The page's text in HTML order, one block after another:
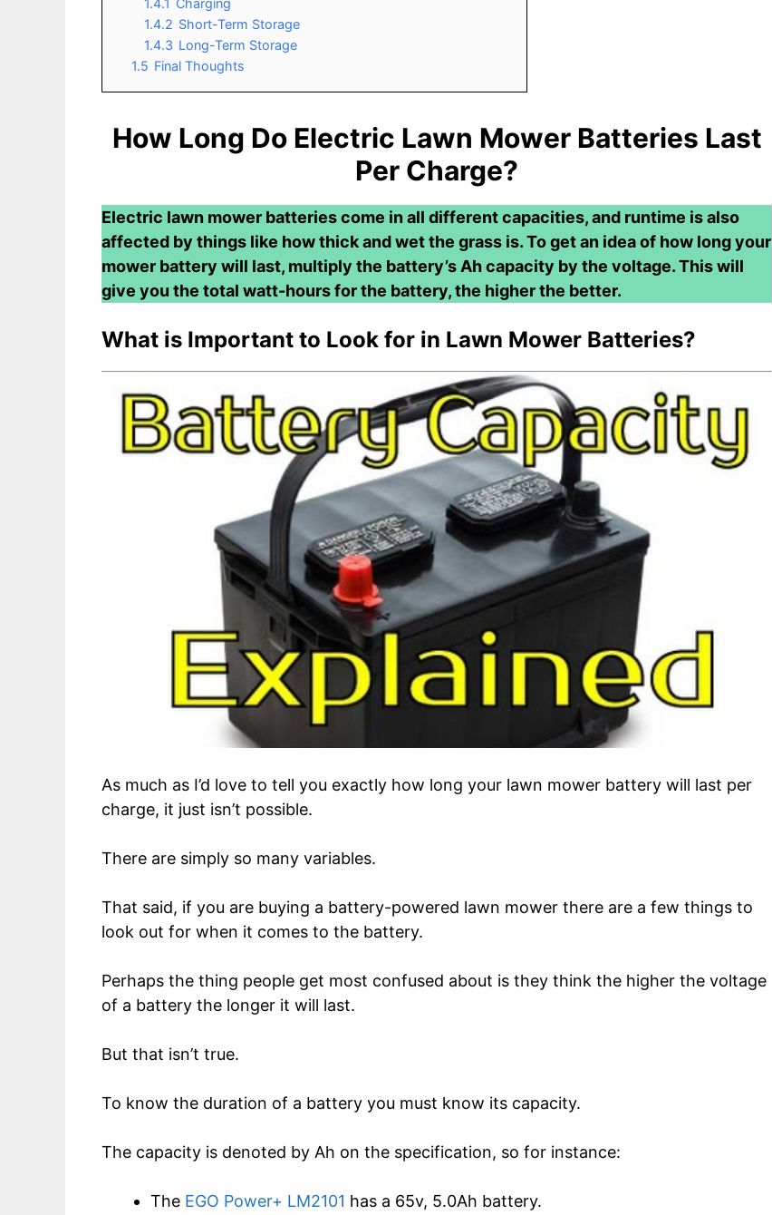
1.4.1 Charging
1.4.2 Short-Term Storage
1.4.3 Long-Term Storage
1.5 Final Thoughts
How Long Do Electric Lawn Mower Batteries Last
Per Charge?
Electric lawn mower batteries come in all different capacities, and runtime is also
affected by things like how thick and wet the grass is. To get an idea of how long your
mower battery will last, multiply the battery’s Ah capacity by the voltage. This will
give you the total watt-hours for the battery, the higher the better.
What is Important to Look for in Lawn Mower Batteries?
As much as I’d love to tell you exactly how long your lawn mower battery will last per
charge, it just isn’t possible.
There are simply so many variables.
That said, if you are buying a battery-powered lawn mower there are a few things to
look out for when it comes to the battery.
Perhaps the thing people get most confused about is they think the higher the voltage
of a battery the longer it will last.
But that isn’t true.
To know the duration of a battery you must know its capacity.
The capacity is denoted by Ah on the specification, so for instance:
The EGO Power+ LM2101 has a 65v, 5.0Ah battery.